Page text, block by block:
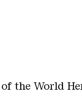
the World